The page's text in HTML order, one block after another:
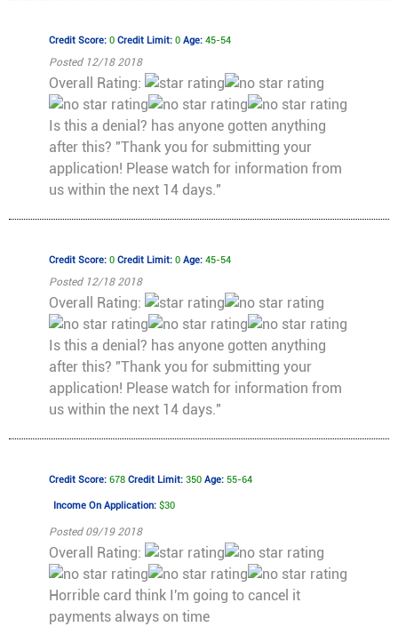
Credit Score: 0Credit Limit: 0Age: 45-54
Posted 12/18 2018
Overall Rating:
Is this a denial? has anyone gotten anything
after this? "Thank you for submitting your
application! Please watch for information from
us within the next 14 days."
Credit Score: 0Credit Limit: 0Age: 45-54
Posted 12/18 2018
Overall Rating:
Is this a denial? has anyone gotten anything
after this? "Thank you for submitting your
application! Please watch for information from
us within the next 14 days."
Credit Score: 678Credit Limit: 350Age: 55-64
Income On Application: $30
Posted 09/19 2018
Overall Rating:
Horrible card think I'm going to cancel it
payments always on time